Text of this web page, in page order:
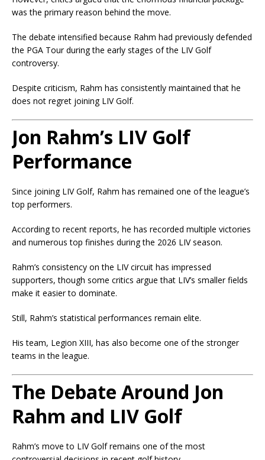
was the primary reason behind the move.
The debate intensified because Rahm had previously defended
the PGA Tour during the early stages of the LIV Golf
controversy.
Despite criticism, Rahm has consistently maintained that he
does not regret joining LIV Golf.
Jon Rahm’s LIV Golf
Performance
Since joining LIV Golf, Rahm has remained one of the league’s
top performers.
According to recent reports, he has recorded multiple victories
and numerous top finishes during the 2026 LIV season.
Rahm’s consistency on the LIV circuit has impressed
supporters, though some critics argue that LIV’s smaller fields
make it easier to dominate.
Still, Rahm’s statistical performances remain elite.
His team, Legion XIII, has also become one of the stronger
teams in the league.
The Debate Around Jon
Rahm and LIV Golf
Rahm’s move to LIV Golf remains one of the most